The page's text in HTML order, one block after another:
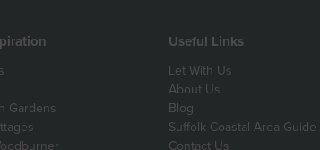
Gardens
Useful Links
Let With Us
About Us
Blog
Suffolk Coastal Area Guide
Contact Us